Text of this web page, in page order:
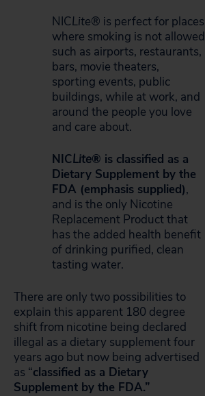
NICLite® is perfect for places
where smoking is not allowed
such as airports, restaurants,
bars, movie theaters,
sporting events, public
buildings, while at work, and
around the people you love
and care about.
NICLite® is classified as a
Dietary Supplement by the
FDA (emphasis supplied),
and is the only Nicotine
Replacement Product that
has the added health benefit
of drinking purified, clean
tasting water.
There are only two possibilities to
explain this apparent 180 degree
shift from nicotine being declared
illegal as a dietary supplement four
years ago but now being advertised
as “classified as a Dietary
Supplement by the FDA.”